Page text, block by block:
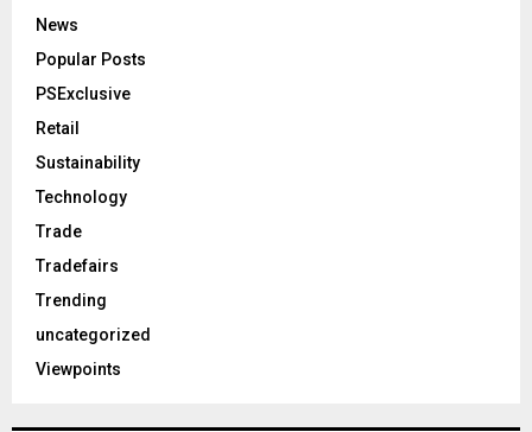
News
Popular Posts
PSExclusive
Retail
Sustainability
Technology
Trade
Tradefairs
Trending
uncategorized
Viewpoints